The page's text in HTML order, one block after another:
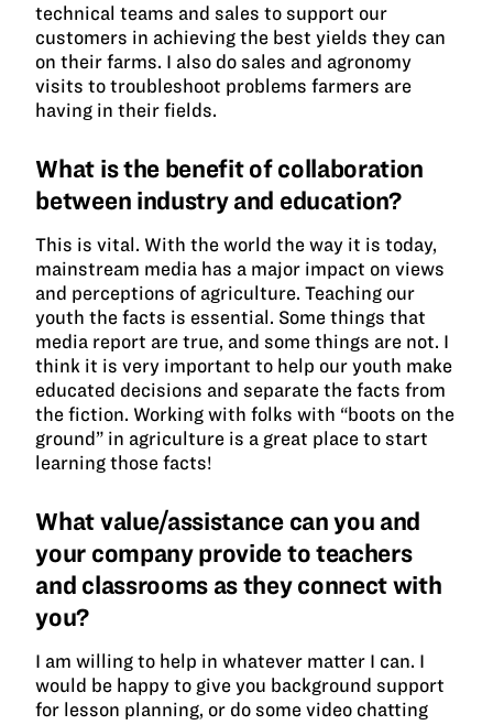
technical teams and sales to support our
customers in achieving the best yields they can
on their farms. I also do sales and agronomy
visits to troubleshoot problems farmers are
having in their fields.
What is the benefit of collaboration
between industry and education?
This is vital. With the world the way it is today,
mainstream media has a major impact on views
and perceptions of agriculture. Teaching our
youth the facts is essential. Some things that
media report are true, and some things are not. I
think it is very important to help our youth make
educated decisions and separate the facts from
the fiction. Working with folks with “boots on the
ground” in agriculture is a great place to start
learning those facts!
What value/assistance can you and
your company provide to teachers
and classrooms as they connect with
you?
I am willing to help in whatever matter I can. I
would be happy to give you background support
for lesson planning, or do some video chatting